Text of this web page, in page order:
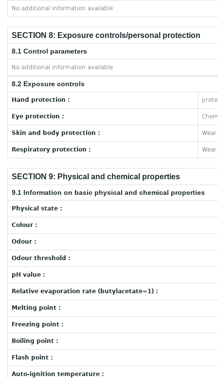
No additional information available
SECTION 8: Exposure controls/personal protection
8.1 Control parameters
No additional information available
8.2 Exposure controls
Hand protection :
Eye protection :
Skin and body protection :
Respiratory protection :
SECTION 9: Physical and chemical properties
9.1 Information on basic physical and chemical properties
Physical state :
Colour :
Odour :
Odour threshold :
pH value :
Relative evaporation rate (butylacetate=1) :
Melting point :
Freezing point :
Boiling point :
Flash point :
Auto-ignition temperature :